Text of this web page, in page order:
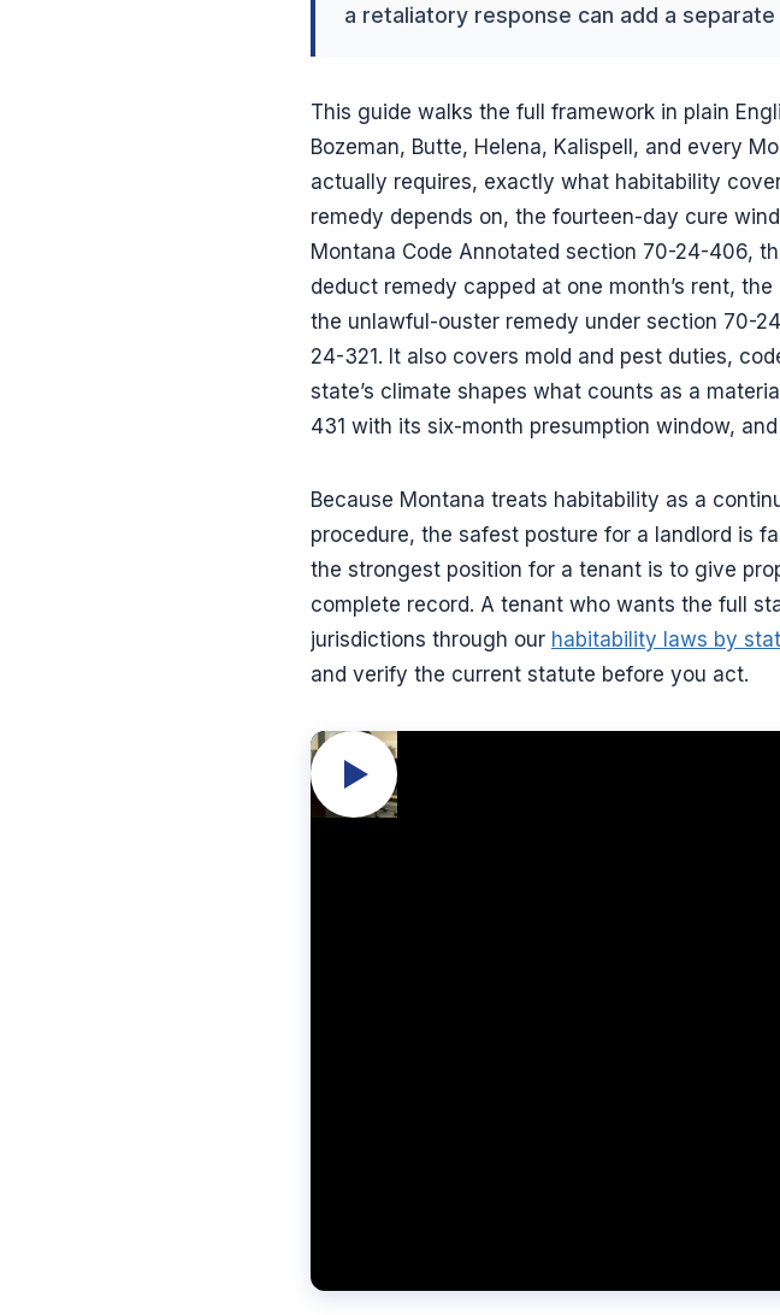
a retaliatory response can add a
This guide walks the full framework in plain
Bozeman, Butte, Helena, Kalispell, and every
actually requires, exactly what habitability
remedy depends on, the fourteen-day cure
Montana Code Annotated section 70-24-406,
deduct remedy capped at one month’s rent,
the unlawful-ouster remedy under section 70-
24-321. It also covers mold and pest duties,
state’s climate shapes what counts as a
431 with its six-month presumption window,
Because Montana treats habitability as a
procedure, the safest posture for a landlord is
the strongest position for a tenant is to give
complete record. A tenant who wants the full
jurisdictions through our habitability laws by
and verify the current statute before you act.